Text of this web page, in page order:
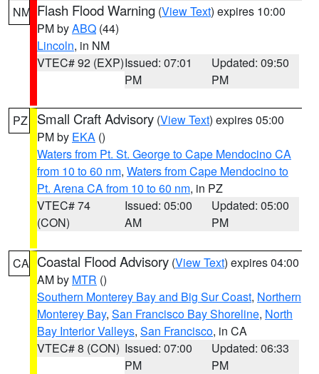
NM Flash Flood Warning (View Text) expires 10:00
PM byABQ (44)
Lincoln, in NM
VTEC# 92 (EXP)Issued: 07:01
PM
Updated: 09:50
PM
PZ Small Craft Advisory (View Text) expires 05:00
PM by EKA ()
Waters from Pt. St. George to Cape Mendocino CA
from 10 to 60 nm, Waters from Cape Mendocino to
Pt. Arena CA from 10 to 60 nm, in PZ
VTEC# 74
(CON)
Issued: 05:00
AM
Updated: 05:00
PM
CA Coastal Flood Advisory (View Text) expires 04:00
AM by MTR ()
Southern Monterey Bay and Big Sur Coast, Northern
Monterey Bay, San Francisco Bay Shoreline, North
Bay Interior Valleys, San Francisco, in CA
VTEC# 8 (CON) Issued: 07:00
PM
Updated: 06:33
PM